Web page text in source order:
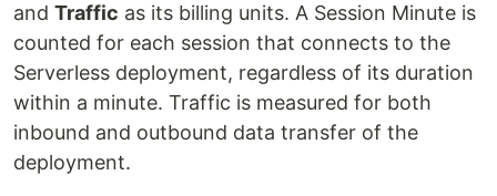
and Traffic as its billing units. A Session Minute is
counted for each session that connects to the
Serverless deployment, regardless of its duration
within a minute. Traffic is measured for both
inbound and outbound data transfer of the
deployment.